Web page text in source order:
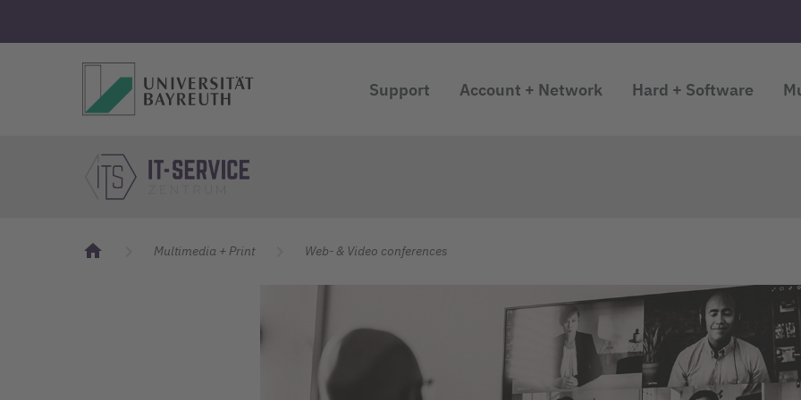
Logo Universität Bayreuth
Logo Universität Bayreuth
Support Account + Network Hard + Software
IT ServicecenterMultimedia + Print Web- & Video conferences